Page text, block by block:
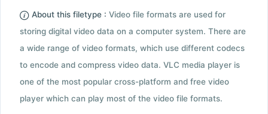
About this filetype : Video file formats are used for
storing digital video data on a computer system. There are
a wide range of video formats, which use different codecs
to encode and compress video data. VLC media player is
one of the most popular cross-platform and free video
player which can play most of the video file formats.